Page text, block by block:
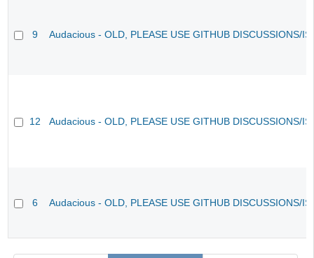
9 Audacious - OLD, PLEASE USE GITHUB DISCUSSIONS/
12 Audacious - OLD, PLEASE USE GITHUB DISCUSSIONS/
6 Audacious - OLD, PLEASE USE GITHUB DISCUSSIONS/